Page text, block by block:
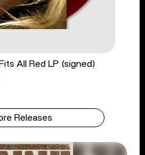
All Red LP (signed)
Releases